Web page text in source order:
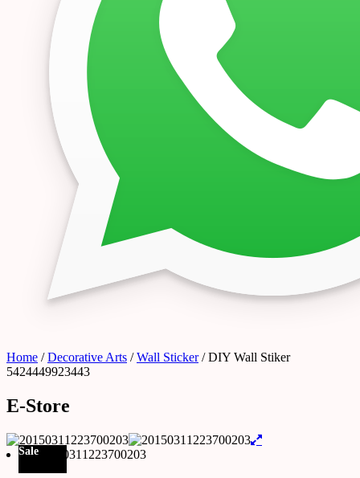
Home /Decorative Arts /Wall Sticker/ DIY Wall Stiker
5424449923443
E-Store
Sale